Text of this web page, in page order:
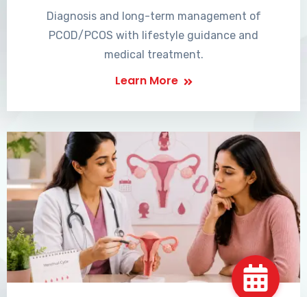
Diagnosis and long-term management of
PCOD/PCOS with lifestyle guidance and
medical treatment.
Learn More